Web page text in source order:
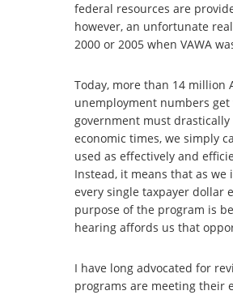
federal resources are
however, an unfortunate
2000 or 2005 when VAWA
Today, more than 14
unemployment numbers
government must
economic times, we simply
used as effectively and
Instead, it means that as
every single taxpayer dollar
purpose of the program is
hearing affords us that
I have long advocated for
programs are meeting their